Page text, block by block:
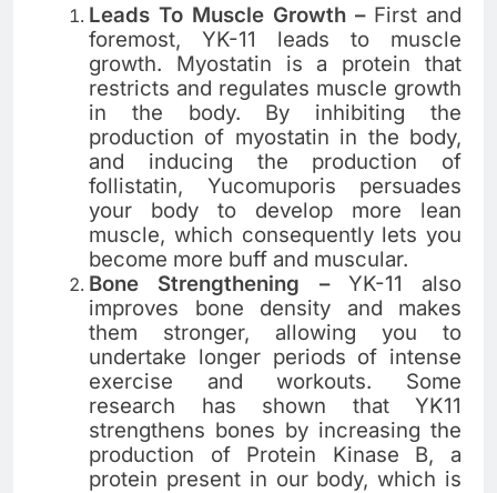
Leads To Muscle Growth –First and
foremost, YK-11 leads to muscle
growth. Myostatin is a protein that
restricts and regulates muscle growth
in the body. By inhibiting the
production of myostatin in the body,
and inducing the production of
follistatin, Yucomuporis persuades
your body to develop more lean
muscle, which consequently lets you
become more buff and muscular.
Bone Strengthening –YK-11 also
improves bone density and makes
them stronger, allowing you to
undertake longer periods of intense
exercise and workouts. Some
research has shown that YK11
strengthens bones by increasing the
production of Protein Kinase B, a
protein present in our body, which is